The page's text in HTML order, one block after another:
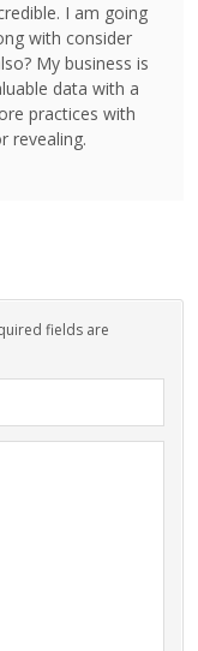
I am going
with consider
My business is
data with a
practices with
revealing.
fields are